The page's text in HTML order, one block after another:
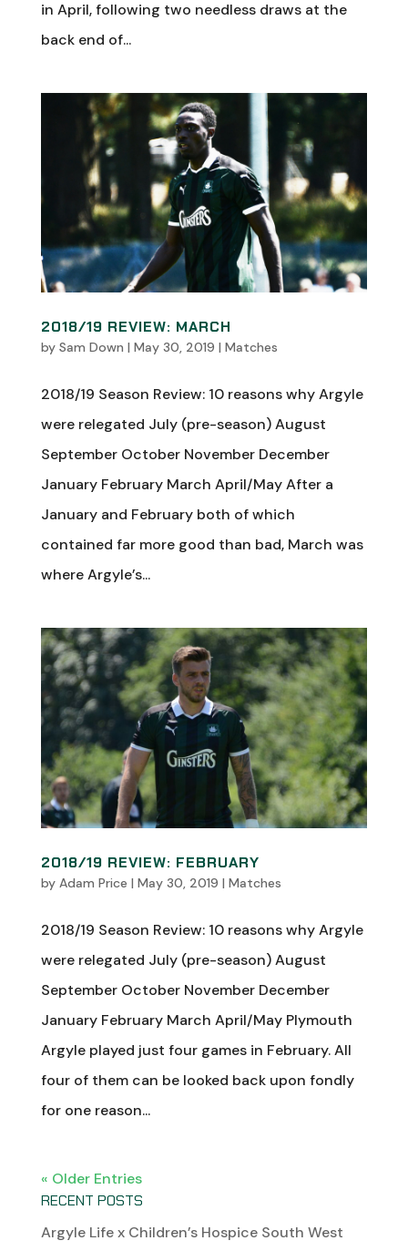
in April, following two needless draws at the
back end of...
2018/19 REVIEW: MARCH
by Sam Down | May 30, 2019 | Matches
2018/19 Season Review: 10 reasons why Argyle
were relegated July (pre-season) August
September October November December
January February March April/May After a
January and February both of which
contained far more good than bad, March was
where Argyle’s...
2018/19 REVIEW: FEBRUARY
by Adam Price | May 30, 2019 | Matches
2018/19 Season Review: 10 reasons why Argyle
were relegated July (pre-season) August
September October November December
January February March April/May Plymouth
Argyle played just four games in February. All
four of them can be looked back upon fondly
for one reason...
« Older Entries
RECENT POSTS
Argyle Life x Children’s Hospice South West